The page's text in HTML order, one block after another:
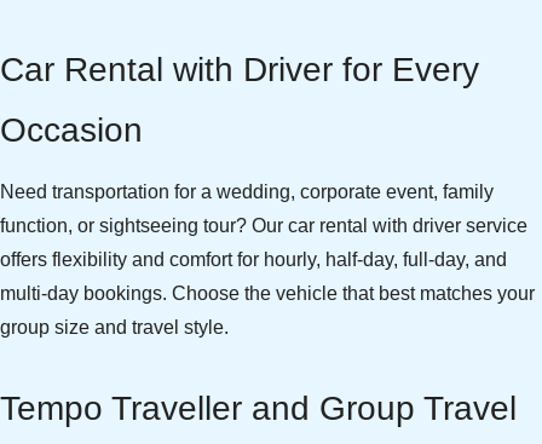
Car Rental with Driver for Every
Occasion
Need transportation for a wedding, corporate event, family
function, or sightseeing tour? Our car rental with driver service
offers flexibility and comfort for hourly, half-day, full-day, and
multi-day bookings. Choose the vehicle that best matches your
group size and travel style.
Tempo Traveller and Group Travel